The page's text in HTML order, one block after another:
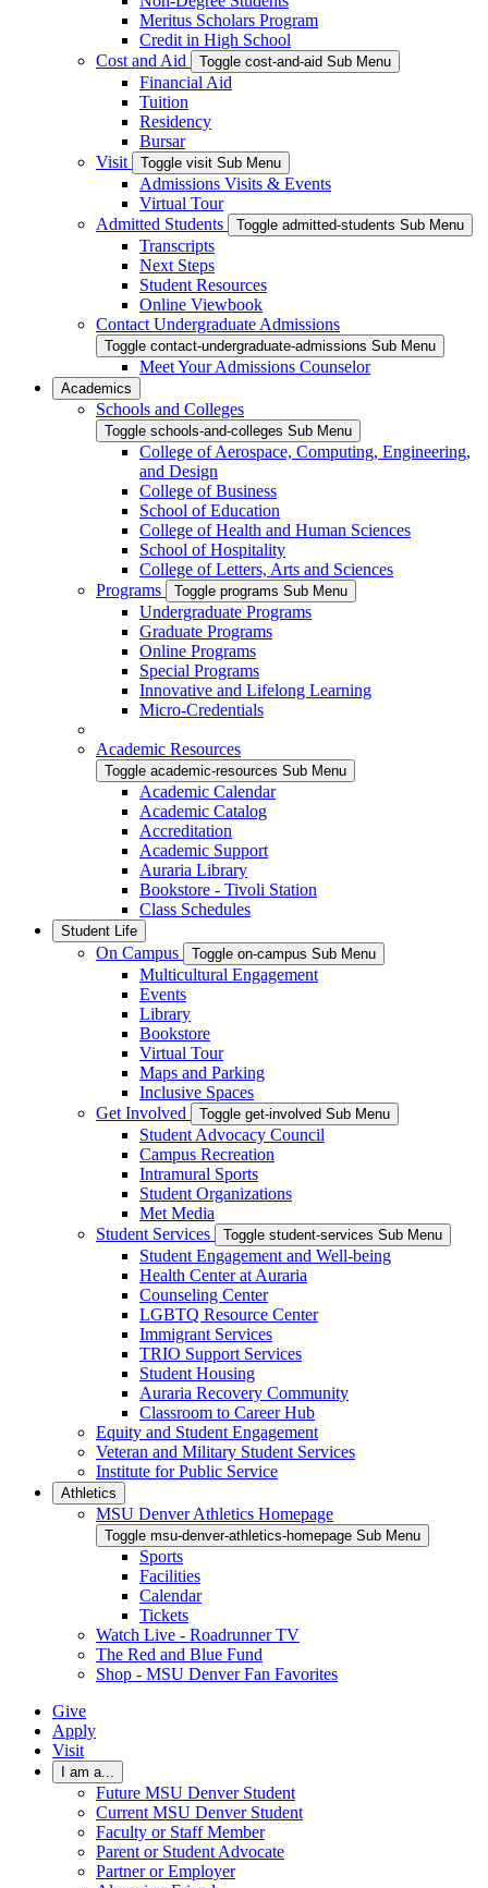
Meritus Scholars Program
Credit in High School
Cost and Aid
Toggle cost-and-aid Sub Menu
Financial Aid
Tuition
Residency
Bursar
Visit
Toggle visit Sub Menu
Admissions Visits & Events
Virtual Tour
Admitted Students
Toggle admitted-students Sub Menu
Transcripts
Next Steps
Student Resources
Online Viewbook
Contact Undergraduate Admissions
Toggle contact-undergraduate-admissions Sub Menu
Meet Your Admissions Counselor
Academics
Schools and Colleges
Toggle schools-and-colleges Sub Menu
College of Aerospace, Computing, Engineering,
and Design
College of Business
School of Education
College of Health and Human Sciences
School of Hospitality
College of Letters, Arts and Sciences
Programs
Toggle programs Sub Menu
Undergraduate Programs
Graduate Programs
Online Programs
Special Programs
Innovative and Lifelong Learning
Micro-Credentials
Academic Resources
Toggle academic-resources Sub Menu
Academic Calendar
Academic Catalog
Accreditation
Academic Support
Auraria Library
Bookstore - Tivoli Station
Class Schedules
Student Life
On Campus Toggle on-campus Sub Menu
Multicultural Engagement
Events
Library
Bookstore
Virtual Tour
Maps and Parking
Inclusive Spaces
Get Involved
Toggle get-involved Sub Menu
Student Advocacy Council
Campus Recreation
Intramural Sports
Student Organizations
Met Media
Student Services
Toggle student-services Sub Menu
Student Engagement and Well-being
Health Center at Auraria
Counseling Center
LGBTQ Resource Center
Immigrant Services
TRIO Support Services
Student Housing
Auraria Recovery Community
Classroom to Career Hub
Equity and Student Engagement
Veteran and Military Student Services
Institute for Public Service
Athletics
MSU Denver Athletics Homepage
Toggle msu-denver-athletics-homepage Sub Menu
Sports
Facilities
Calendar
Tickets
Watch Live - Roadrunner TV
The Red and Blue Fund
Shop - MSU Denver Fan Favorites
Give
Apply
Visit
I am a...
Future MSU Denver Student
Current MSU Denver Student
Faculty or Staff Member
Parent or Student Advocate
Partner or Employer